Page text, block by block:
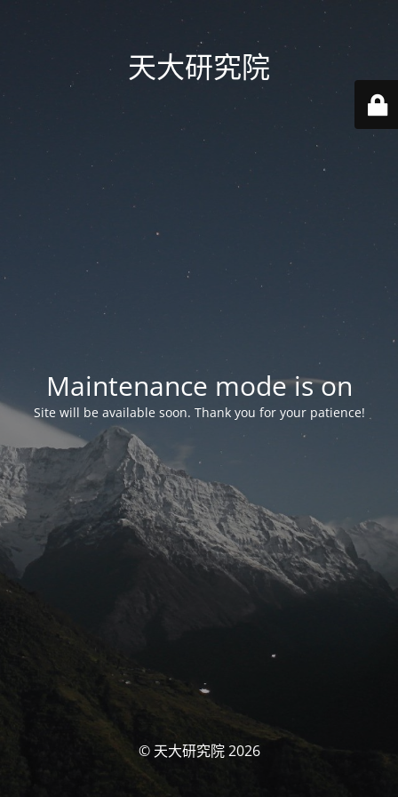
天大研究院
Maintenance mode is on
Site will be available soon. Thank you for your patience!
© 天大研究院 2026